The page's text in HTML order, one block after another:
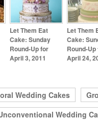
Let Them Eat
Cake: Sunday
Round-Up for
April 3, 2011
Let Them
Cake:
Round-Up
April 24,
Wedding Cakes
Wedding